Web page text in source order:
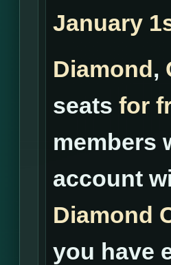
January
Diamond,
seats for
members
account
Diamond
you have